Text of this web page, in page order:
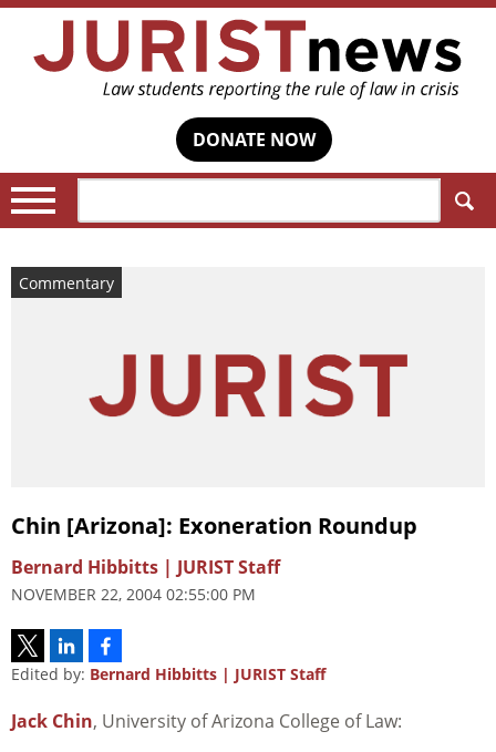
DONATE NOW
Commentary
Chin [Arizona]: Exoneration Roundup
Bernard Hibbitts | JURIST Staff
NOVEMBER 22, 2004 02:55:00 PM
Edited by: Bernard Hibbitts | JURIST Staff
Jack Chin, University of Arizona College of Law: